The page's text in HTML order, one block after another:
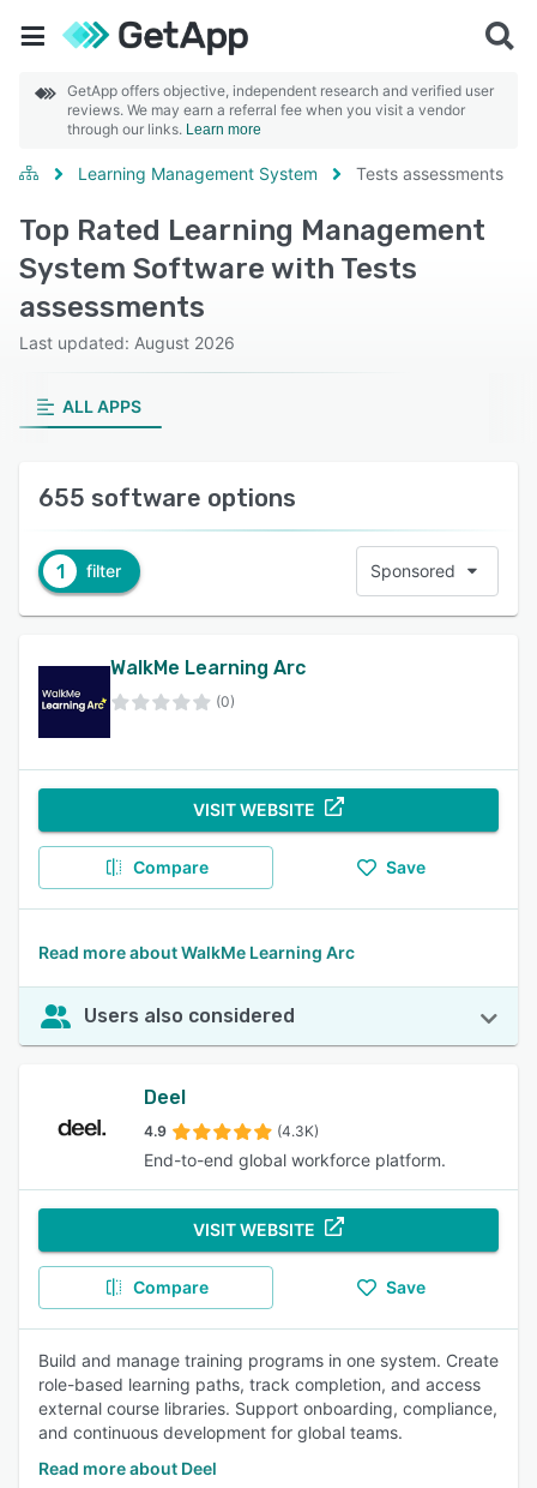
GetApp offers objective, independent research and verified user
reviews. We may earn a referral fee when you visit a vendor
through our links. Learn more
Learning Management System Tests assessments
Top Rated Learning Management
System Software with Tests
assessments
Last updated: August 2026
ALL APPS
655 software options
1 filter Sponsored
WalkMe Learning Arc
(0)
VISIT WEBSITE
Compare Save
Read more about WalkMe Learning Arc
Users also considered
Deel
4.9 (4.3K)
End-to-end global workforce platform.
VISIT WEBSITE
Compare Save
Build and manage training programs in one system. Create
role-based learning paths, track completion, and access
external course libraries. Support onboarding, compliance,
and continuous development for global teams.
Read more about Deel